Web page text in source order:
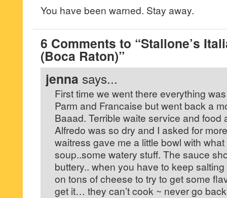
You have been warned. Stay away.
6 Comments to “Stallone’s
(Boca Raton)”
jenna says...
First time we went there everything
Parm and Francaise but went back a
Baaad. Terrible waite service and food
Alfredo was so dry and I asked for
waitress gave me a little bowl with
soup..some watery stuff. The sauce
buttery.. when you have to keep
on tons of cheese to try to get some
get it… they can’t cook ~ never go